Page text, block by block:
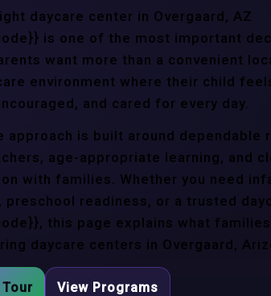
daycare center in Overgaard, AZ
is one of the most important
want more than a convenient
environment where their child
and cared for every day.
approach is built around dependable
age-appropriate learning, and
with families. Whether you need
preschool readiness, or a trusted
this page explains what
daycare centers in Overgaard,
View Programs